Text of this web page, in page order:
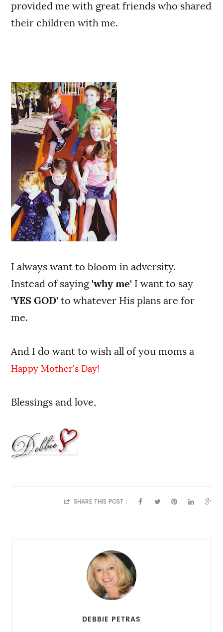
provided me with great friends who shared
their children with me.
I always want to bloom in adversity.
Instead of saying'why me' I want to say
'YES GOD' to whatever His plans are for
me.
And I do want to wish all of you moms a
Happy Mother's Day!
Blessings and love,
SHARE THIS POST :
DEBBIE PETRAS